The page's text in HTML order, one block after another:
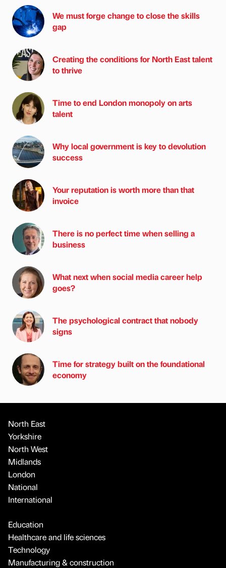
We must forge change to close the skills
gap
Creating the conditions for North East talent
to thrive
Time to end London monopoly on arts
talent
Why local government is key to devolution
success
Your reputation is worth more than that
invoice
There is no perfect time when selling a
business
What next when social media career help
goes?
The psychological contract that nobody
signs
Time for strategy built on the foundational
economy
North East
Yorkshire
North West
Midlands
London
National
International
Education
Healthcare and life sciences
Technology
Manufacturing & construction